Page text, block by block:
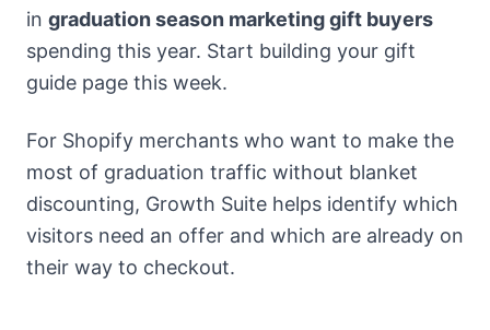
in graduation season marketing gift buyers
spending this year. Start building your gift
guide page this week.
For Shopify merchants who want to make the
most of graduation traffic without blanket
discounting, Growth Suite helps identify which
visitors need an offer and which are already on
their way to checkout.